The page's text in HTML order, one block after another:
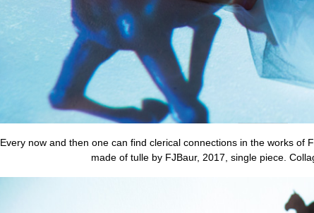
Every now and then one can find clerical connections in the works
made of tulle by FJBaur, 2017, single piece.